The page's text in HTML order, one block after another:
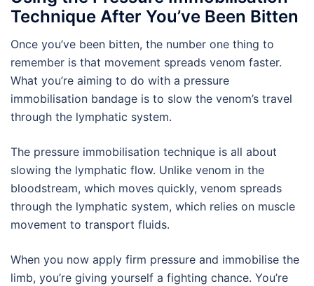
Technique After You’ve Been Bitten
Once you’ve been bitten, the number one thing to
remember is that movement spreads venom faster.
What you’re aiming to do with a pressure
immobilisation bandage is to slow the venom’s travel
through the lymphatic system.
The pressure immobilisation technique is all about
slowing the lymphatic flow. Unlike venom in the
bloodstream, which moves quickly, venom spreads
through the lymphatic system, which relies on muscle
movement to transport fluids.
When you now apply firm pressure and immobilise the
limb, you’re giving yourself a fighting chance. You’re